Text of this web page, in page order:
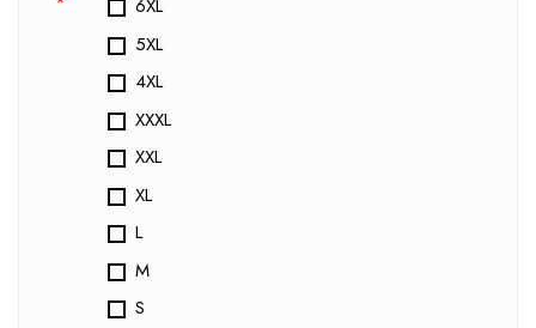
6XL
5XL
4XL
XXXL
XXL
XL
L
M
S